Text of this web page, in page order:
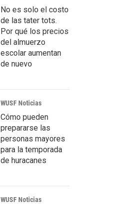
No es solo el costo
de las tater tots.
Por qué los precios
del almuerzo
escolar aumentan
de nuevo
WUSF Noticias
Cómo pueden
prepararse las
personas mayores
para la temporada
de huracanes
WUSF Noticias